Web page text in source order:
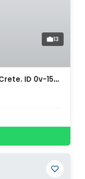
13
Villa for sale in Apokoronas Crete. ID 0v-1509